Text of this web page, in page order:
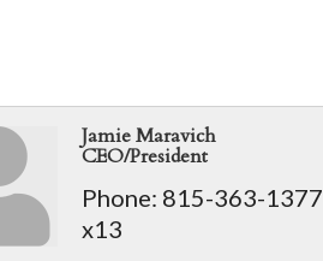
Jamie Maravich
CEO/President
Phone: 815-363-1377
x13